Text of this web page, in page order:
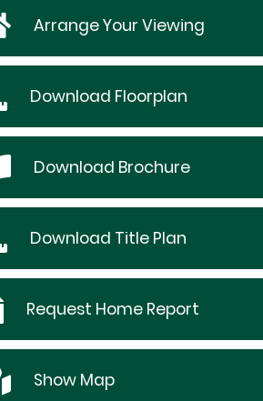
Arrange Your Viewing
Download Floorplan
Download Brochure
Download Title Plan
Request Home Report
Show Map